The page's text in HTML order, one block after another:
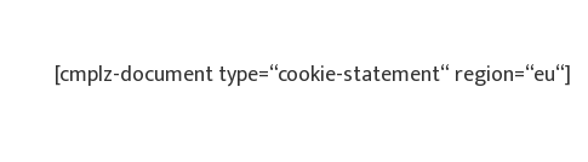
[cmplz-document type=“cookie-statement“ region=“eu“]